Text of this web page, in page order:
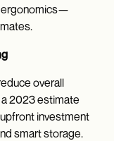
ergonomics—
overall
2023 estimate
investment
smart storage.